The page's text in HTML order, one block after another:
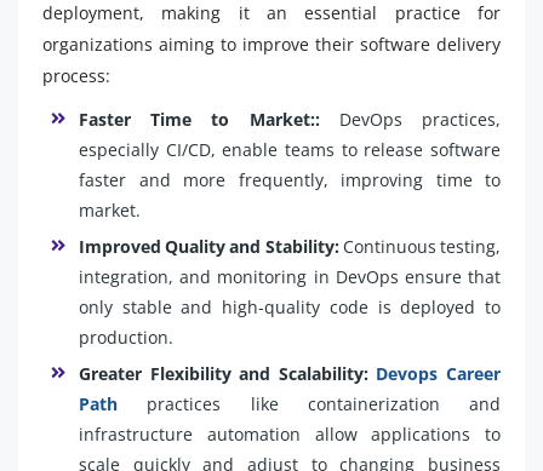
deployment, making it an essential practice for
organizations aiming to improve their software delivery
process:
Faster Time to Market::DevOps practices,
especially CI/CD, enable teams to release software
faster and more frequently, improving time to
market.
Improved Quality and Stability:Continuous testing,
integration, and monitoring in DevOps ensure that
only stable and high-quality code is deployed to
production.
Greater Flexibility and Scalability: Devops Career
Path practices like containerization and
infrastructure automation allow applications to
scale quickly and adjust to changing business